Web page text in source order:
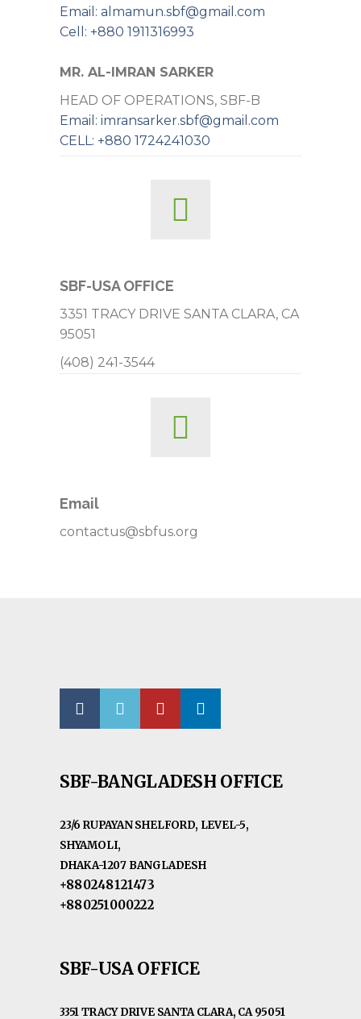
Email: almamun.sbf@gmail.com
Cell: +880 1911316993
MR. AL-IMRAN SARKER
HEAD OF OPERATIONS, SBF-B
Email: imransarker.sbf@gmail.com
CELL: +880 1724241030
SBF-USA OFFICE
3351 TRACY DRIVE SANTA CLARA, CA
95051
(408) 241-3544
Email
contactus@sbfus.org
SBF-BANGLADESH OFFICE
23/6 RUPAYAN SHELFORD, LEVEL-5,
SHYAMOLI,
DHAKA-1207 BANGLADESH
+880248121473
+880251000222
SBF-USA OFFICE
3351 TRACY DRIVE SANTA CLARA, CA 95051